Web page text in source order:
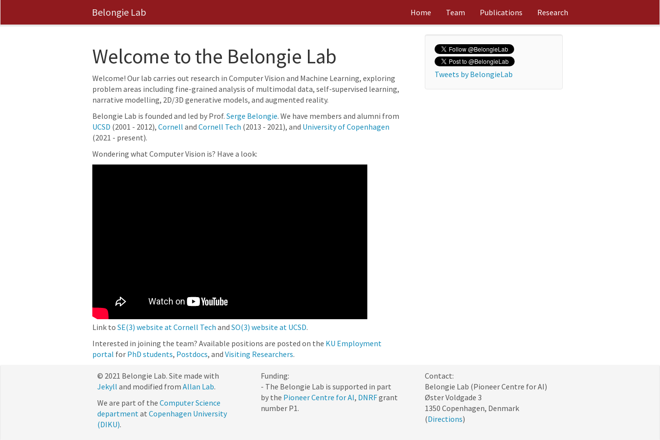
Belongie Lab Home Team Publications Research
Welcome to the Belongie Lab
Welcome! Our lab carries out research in Computer Vision and Machine Learning, exploring
problem areas including fine-grained analysis of multimodal data, self-supervised learning,
narrative modelling, 2D/3D generative models, and augmented reality.
Belongie Lab is founded and led by Prof. Serge Belongie. We have members and alumni from
UCSD (2001 - 2012), Cornell and Cornell Tech (2013 - 2021), and University of Copenhagen
(2021 - present).
Wondering what Computer Vision is? Have a look:
Link to SE(3) website at Cornell Tech and SO(3) website at UCSD.
Interested in joining the team? Available positions are posted on the KU Employment
portal for PhD students, Postdocs, and Visiting Researchers.
Tweets by BelongieLab
© 2021 Belongie Lab. Site made with
Jekyll and modified from Allan Lab.
We are part of the Computer Science
departmentat Copenhagen University
(DIKU).
Funding:
- The Belongie Lab is supported in part
by the Pioneer Centre for AI, DNRFgrant
number P1.
Contact:
Belongie Lab (Pioneer Centre for AI)
Øster Voldgade 3
1350 Copenhagen, Denmark
(Directions)